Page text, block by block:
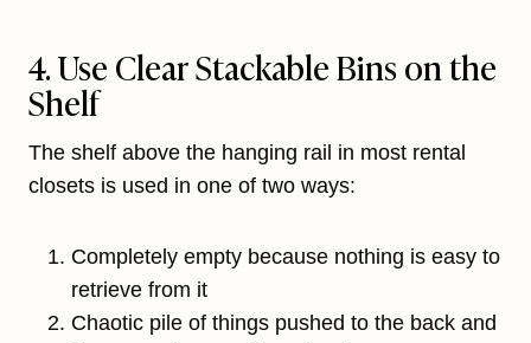
4. Use Clear Stackable Bins on the
Shelf
The shelf above the hanging rail in most rental
closets is used in one of two ways:
Completely empty because nothing is easy to
retrieve from it
Chaotic pile of things pushed to the back and